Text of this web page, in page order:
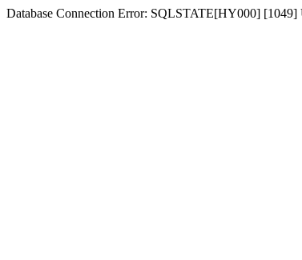
Database Connection Error: SQLSTATE[HY000] [1049]